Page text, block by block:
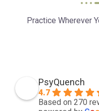
Practice Wherever
PsyQuench
4.7
Based on 270